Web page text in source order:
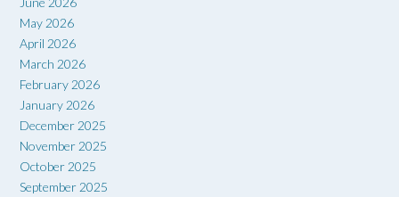
May 2026
April 2026
March 2026
February 2026
January 2026
December 2025
November 2025
October 2025
September 2025